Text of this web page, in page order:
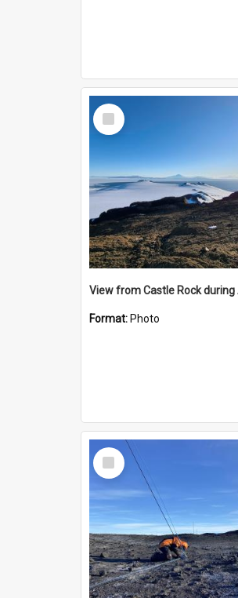
Select
Item
View from Castle Rock during
Format: Photo
Select
Item